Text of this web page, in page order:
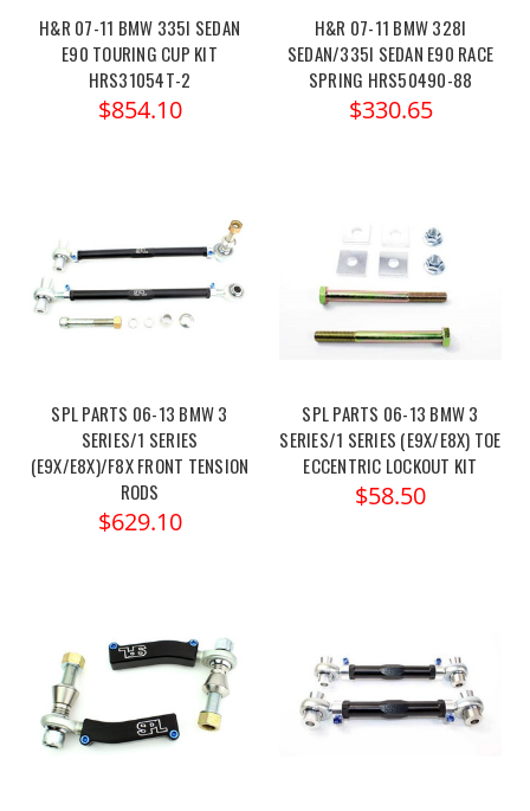
H&R 07-11 BMW 335I SEDAN
E90 TOURING CUP KIT
HRS31054T-2
$854.10
H&R 07-11 BMW 328I
SEDAN/335I SEDAN E90 RACE
SPRING HRS50490-88
$330.65
SPL PARTS 06-13 BMW 3
SERIES/1 SERIES
(E9X/E8X)/F8X FRONT TENSION
RODS
$629.10
SPL PARTS 06-13 BMW 3
SERIES/1 SERIES (E9X/E8X) TOE
ECCENTRIC LOCKOUT KIT
$58.50